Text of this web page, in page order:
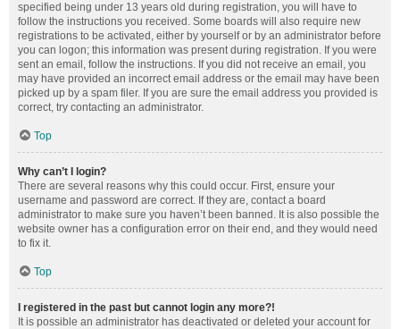
specified being under 13 years old during registration, you will have to
follow the instructions you received. Some boards will also require new
registrations to be activated, either by yourself or by an administrator before
you can logon; this information was present during registration. If you were
sent an email, follow the instructions. If you did not receive an email, you
may have provided an incorrect email address or the email may have been
picked up by a spam filer. If you are sure the email address you provided is
correct, try contacting an administrator.
Top
Why can’t I login?
There are several reasons why this could occur. First, ensure your
username and password are correct. If they are, contact a board
administrator to make sure you haven’t been banned. It is also possible the
website owner has a configuration error on their end, and they would need
to fix it.
Top
I registered in the past but cannot login any more?!
It is possible an administrator has deactivated or deleted your account for